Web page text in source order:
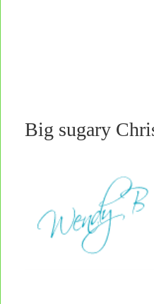
Big sugary